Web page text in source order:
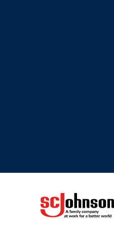
(Opens in a new tab)